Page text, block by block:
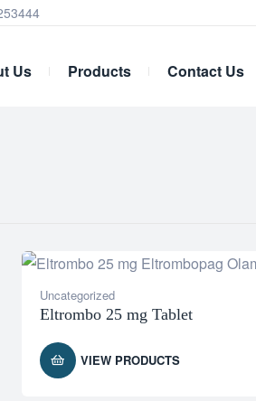
Us Products Contact Us
Uncategorized
Eltrombo 25 mg Tablet
VIEW PRODUCTS